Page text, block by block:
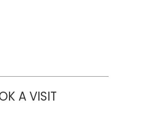
A VISITNAZISH ZAKAIB, PA-C